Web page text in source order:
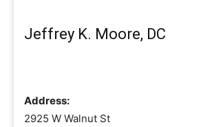
Jeffrey K. Moore, DC
Address:
2925 W Walnut St